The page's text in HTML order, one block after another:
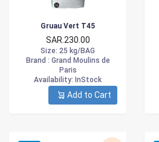
Gruau Vert T45
SAR.230.00
Size: 25 kg/BAG
Brand : Grand Moulins de
Paris
Availability: InStock
Add to Cart